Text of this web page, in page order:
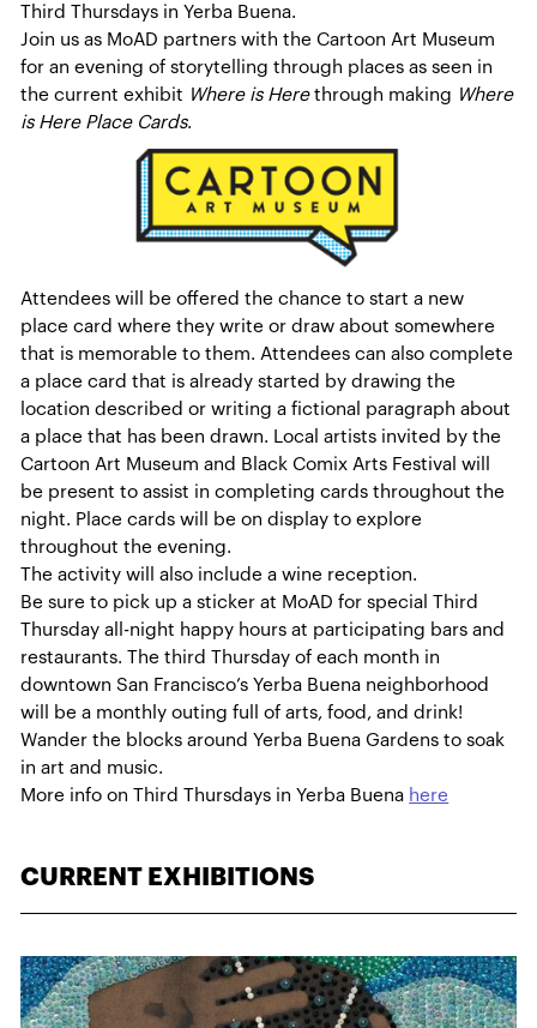
Third Thursdays in Yerba Buena.
Join us as MoAD partners with the Cartoon Art Museum
for an evening of storytelling through places as seen in
the current exhibit Where is Herethrough making Where
is Here Place Cards.
Attendees will be offered the chance to start a new
place card where they write or draw about somewhere
that is memorable to them. Attendees can also complete
a place card that is already started by drawing the
location described or writing a fictional paragraph about
a place that has been drawn. Local artists invited by the
Cartoon Art Museum and Black Comix Arts Festival will
be present to assist in completing cards throughout the
night. Place cards will be on display to explore
throughout the evening.
The activity will also include a wine reception.
Be sure to pick up a sticker at MoAD for special Third
Thursday all-night happy hours at participating bars and
restaurants. The third Thursday of each month in
downtown San Francisco’s Yerba Buena neighborhood
will be a monthly outing full of arts, food, and drink!
Wander the blocks around Yerba Buena Gardens to soak
in art and music.
More info on Third Thursdays in Yerba Buena here
CURRENT EXHIBITIONS